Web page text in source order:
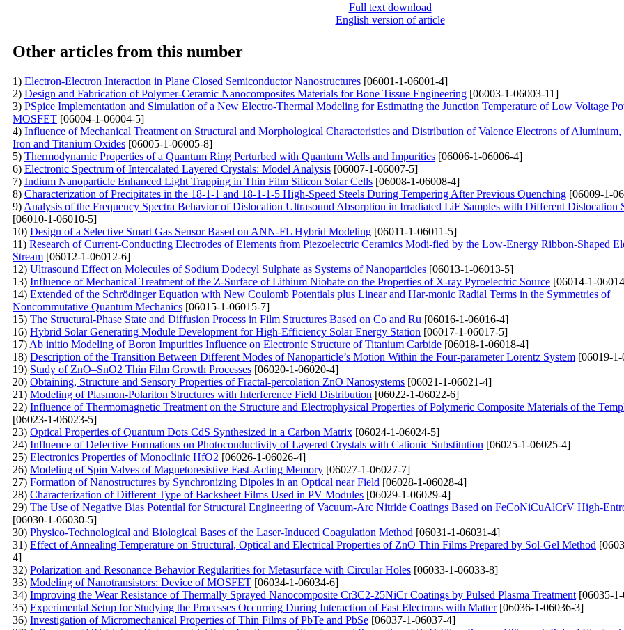
Full text download
English version of article
Other articles from this number
1) Electron-Electron Interaction in Plane Closed Semiconductor Nanostructures [06001-1-06001-4]
2) Design and Fabrication of Polymer-Ceramic Nanocomposites Materials for Bone Tissue Engineering [06003-1-06003-11]
3) PSpice Implementation and Simulation of a New Electro-Thermal Modeling for Estimating the Junction Temperature of Low Voltage
MOSFET [06004-1-06004-5]
4) Influence of Mechanical Treatment on Structural and Morphological Characteristics and Distribution of Valence Electrons of
Iron and Titanium Oxides [06005-1-06005-8]
5) Thermodynamic Properties of a Quantum Ring Perturbed with Quantum Wells and Impurities [06006-1-06006-4]
6) Electronic Spectrum of Intercalated Layered Crystals: Model Analysis [06007-1-06007-5]
7) Indium Nanoparticle Enhanced Light Trapping in Thin Film Silicon Solar Cells [06008-1-06008-4]
8) Characterization of Precipitates in the 18-1-1 and 18-1-1-5 High-Speed Steels During Tempering After Previous Quenching [06009-1-
9) Analysis of the Frequency Spectra Behavior of Dislocation Ultrasound Absorption in Irradiated LiF Samples with Different Dislocation
[06010-1-06010-5]
10) Design of a Selective Smart Gas Sensor Based on ANN-FL Hybrid Modeling [06011-1-06011-5]
11) Research of Current-Conducting Electrodes of Elements from Piezoelectric Ceramics Modi-fied by the Low-Energy Ribbon-Shaped
Stream [06012-1-06012-6]
12) Ultrasound Effect on Molecules of Sodium Dodecyl Sulphate as Systems of Nanoparticles [06013-1-06013-5]
13) Influence of Mechanical Treatment of the Z-Surface of Lithium Niobate on the Properties of X-ray Pyroelectric Source [06014-1-
14) Extended of the Schrödinger Equation with New Coulomb Potentials plus Linear and Har-monic Radial Terms in the Symmetries of
Noncommutative Quantum Mechanics [06015-1-06015-7]
15) The Structural-Phase State and Diffusion Process in Film Structures Based on Co and Ru [06016-1-06016-4]
16) Hybrid Solar Generating Module Development for High-Efficiency Solar Energy Station [06017-1-06017-5]
17) Ab initio Modeling of Boron Impurities Influence on Electronic Structure of Titanium Carbide [06018-1-06018-4]
18) Description of the Transition Between Different Modes of Nanoparticle’s Motion Within the Four-parameter Lorentz System [06019-
19) Study of ZnO–SnO2 Thin Film Growth Processes [06020-1-06020-4]
20) Obtaining, Structure and Sensory Properties of Fractal-percolation ZnO Nanosystems [06021-1-06021-4]
21) Modeling of Plasmon-Polariton Structures with Interference Field Distribution [06022-1-06022-6]
22) Influence of Thermomagnetic Treatment on the Structure and Electrophysical Properties of Polymeric Composite Materials of the
[06023-1-06023-5]
23) Optical Properties of Quantum Dots CdS Synthesized in a Carbon Matrix [06024-1-06024-5]
24) Influence of Defective Formations on Photoconductivity of Layered Crystals with Cationic Substitution [06025-1-06025-4]
25) Electronics Properties of Monoclinic HfO2 [06026-1-06026-4]
26) Modeling of Spin Valves of Magnetoresistive Fast-Acting Memory [06027-1-06027-7]
27) Formation of Nanostructures by Synchronizing Dipoles in an Optical near Field [06028-1-06028-4]
28) Characterization of Different Type of Backsheet Films Used in PV Modules [06029-1-06029-4]
29) The Use of Negative Bias Potential for Structural Engineering of Vacuum-Arc Nitride Coatings Based on FeCoNiCuAlCrV High-
[06030-1-06030-5]
30) Physico-Technological and Biological Bases of the Laser-Induced Coagulation Method [06031-1-06031-4]
31) Effect of Annealing Temperature on Structural, Optical and Electrical Properties of ZnO Thin Films Prepared by Sol-Gel Method
4]
32) Polarization and Resonance Behavior Regularities for Metasurface with Circular Holes [06033-1-06033-8]
33) Modeling of Nanotransistors: Device of MOSFET [06034-1-06034-6]
34) Improving the Wear Resistance of Thermally Sprayed Nanocomposite Cr3C2-25NiCr Coatings by Pulsed Plasma Treatment [06035-
35) Experimental Setup for Studying the Processes Occurring During Interaction of Fast Electrons with Matter[06036-1-06036-3]
36) Investigation of Micromechanical Properties of Thin Films of PbTe and PbSe [06037-1-06037-4]